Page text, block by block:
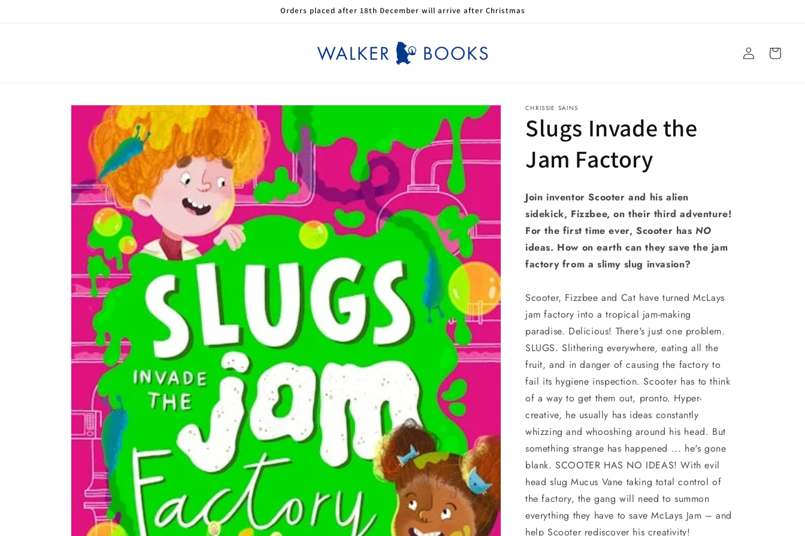
Orders placed after 18th December will arrive after Christmas
Log
in
Cart
Skip to
product
information
CHRISSIE SAINS
Slugs Invade the
Jam Factory
Join inventor Scooter and his alien
sidekick, Fizzbee, on their third adventure!
For the first time ever, Scooter hasNO
ideas. How on earth can they save the jam
factory from a slimy slug invasion?
Scooter, Fizzbee and Cat have turned McLays
jam factory into a tropical jam-making
paradise. Delicious! There's just one problem.
SLUGS. Slithering everywhere, eating all the
fruit, and in danger of causing the factory to
fail its hygiene inspection. Scooter has to think
of a way to get them out, pronto. Hyper-
creative, he usually has ideas constantly
whizzing and whooshing around his head. But
something strange has happened ... he's gone
blank. SCOOTER HAS NO IDEAS! With evil
head slug Mucus Vane taking total control of
the factory, the gang will need to summon
everything they have to save McLays Jam – and
help Scooter rediscover his creativity!